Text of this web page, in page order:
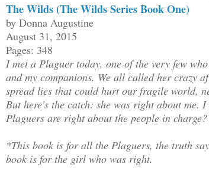
The Wilds (The Wilds Series Book One)
by Donna Augustine
August 31, 2015
Pages: 348
I met a Plaguer today, one of the very few
and my companions. We all called her crazy
spread lies that could hurt our fragile world,
But here's the catch: she was right about
Plaguers are right about the people in
*This book is for all the Plaguers, the truth
book is for the girl who was right.